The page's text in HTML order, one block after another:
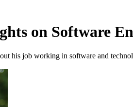
on Software
his job working in software and